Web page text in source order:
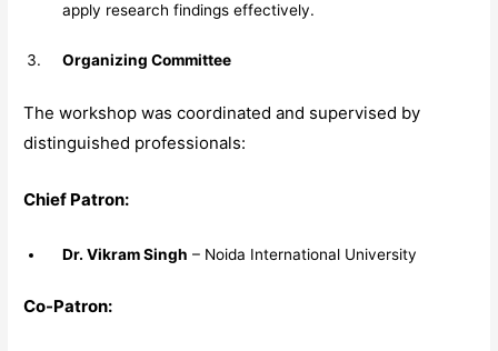
apply research findings effectively.
Organizing Committee
The workshop was coordinated and supervised by
distinguished professionals:
Chief Patron:
Dr. Vikram Singh – Noida International University
Co-Patron: